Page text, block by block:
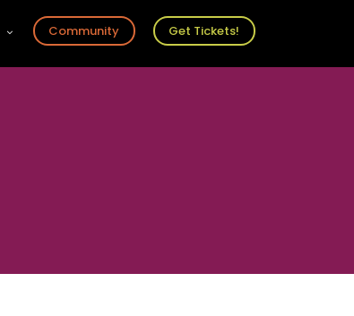
Community Get Tickets!